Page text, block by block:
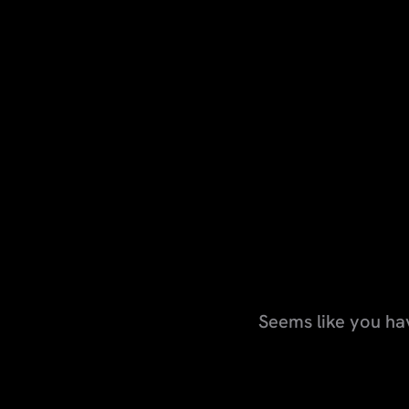
Seems like you